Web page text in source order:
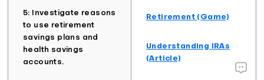
5: Investigate reasons
to use retirement
savings plans and
health savings
accounts.
Retirement (Game)
Understanding IRAs
(Article)